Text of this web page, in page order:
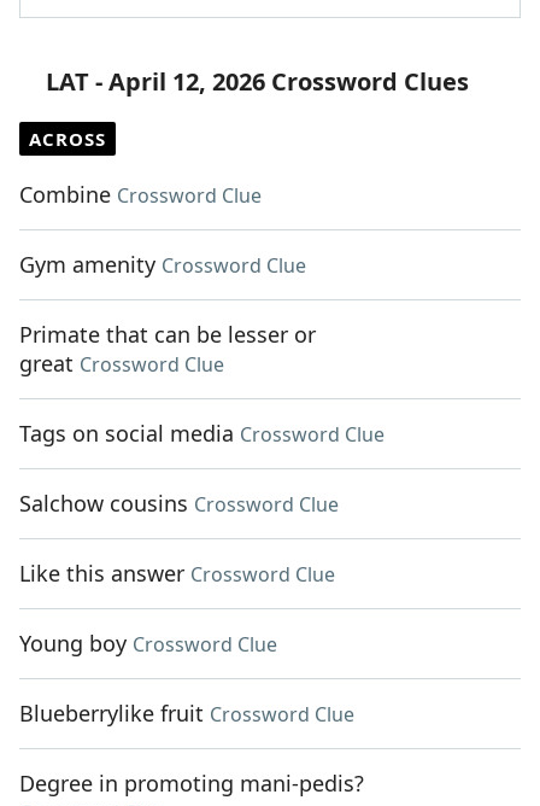
LAT - April 12, 2026 Crossword Clues
ACROSS
Combine Crossword Clue
Gym amenity Crossword Clue
Primate that can be lesser or
great Crossword Clue
Tags on social media Crossword Clue
Salchow cousins Crossword Clue
Like this answer Crossword Clue
Young boy Crossword Clue
Blueberrylike fruit Crossword Clue
Degree in promoting mani-pedis?